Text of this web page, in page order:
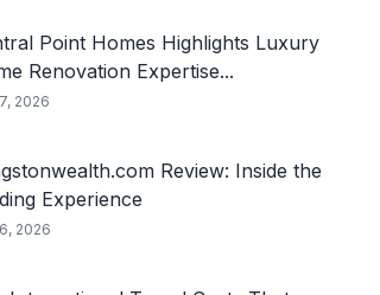
Point Homes Highlights Luxury
Renovation Expertise...
2026
Review: Inside the
Experience
2026